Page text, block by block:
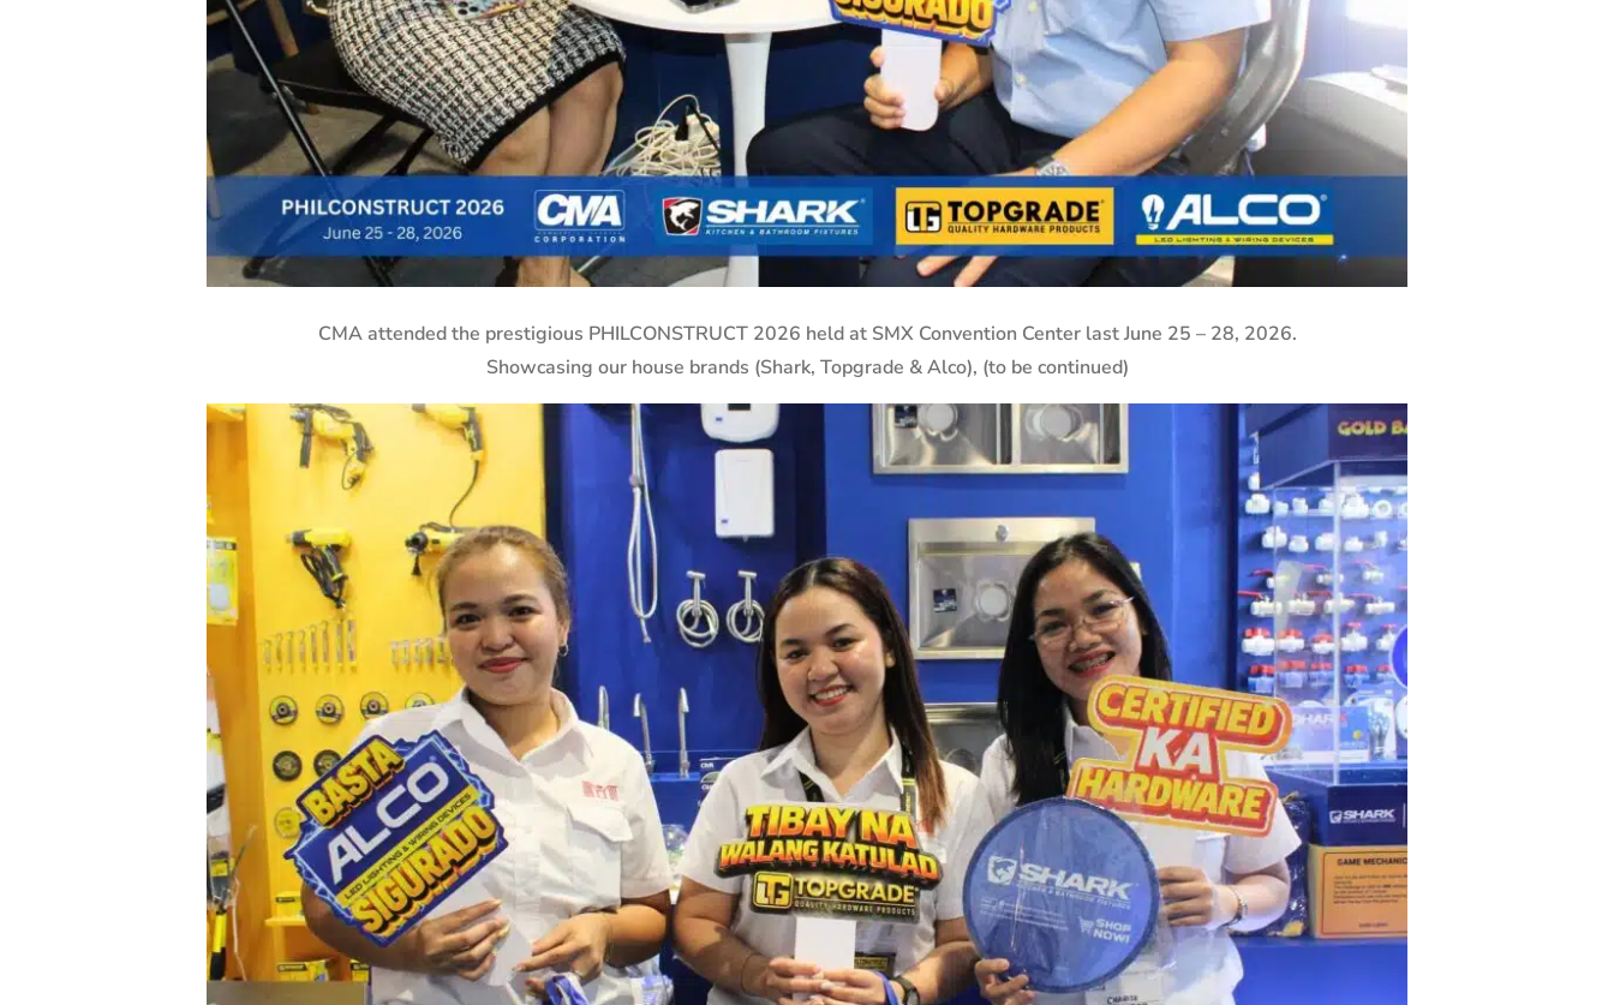
CMA attended the prestigious PHILCONSTRUCT 2026 held at SMX Convention Center last June 25 – 28, 2026.
Showcasing our house brands (Shark, Topgrade & Alco), (to be continued)